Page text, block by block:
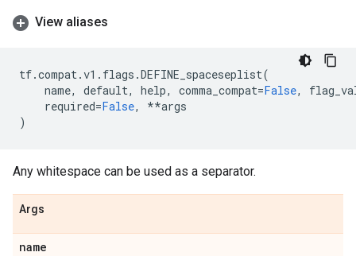
View aliases
tf.compat.v1 . flags .DEFINE_spaceseplist(
name, default, help, comma_compat=False,
required=False, **args
)
Any whitespace can be used as a separator.
Args
name